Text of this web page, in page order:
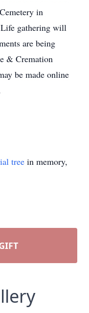
in
gathering will
are being
& Cremation
be made online
tree in memory,